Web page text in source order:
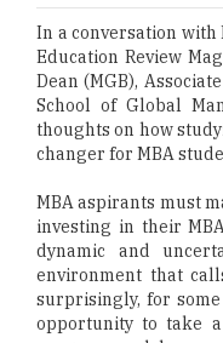
In a conversation
Education Review
Dean (MGB),
School of Global
thoughts on how
changer for MBA
MBA aspirants must
investing in their
dynamic and
environment that
surprisingly, for
opportunity to take